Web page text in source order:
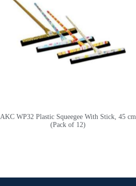
AKC WP32 Plastic Squeegee With Stick, 45 cm
(Pack of 12)